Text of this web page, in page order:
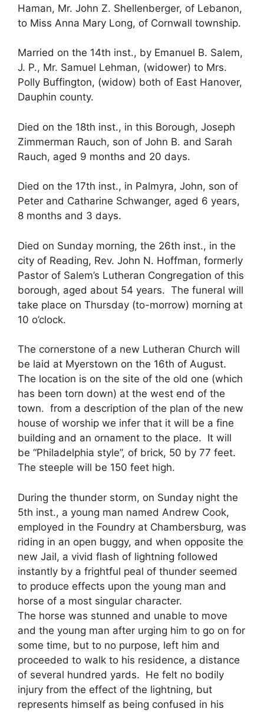
Haman, Mr. John Z. Shellenberger, of Lebanon,
to Miss Anna Mary Long, of Cornwall township.
Married on the 14th inst., by Emanuel B. Salem,
J. P., Mr. Samuel Lehman, (widower) to Mrs.
Polly Buffington, (widow) both of East Hanover,
Dauphin county.
Died on the 18th inst., in this Borough, Joseph
Zimmerman Rauch, son of John B. and Sarah
Rauch, aged 9 months and 20 days.
Died on the 17th inst., in Palmyra, John, son of
Peter and Catharine Schwanger, aged 6 years,
8 months and 3 days.
Died on Sunday morning, the 26th inst., in the
city of Reading, Rev. John N. Hoffman, formerly
Pastor of Salem’s Lutheran Congregation of this
borough, aged about 54 years. The funeral will
take place on Thursday (to-morrow) morning at
10 o’clock.
The cornerstone of a new Lutheran Church will
be laid at Myerstown on the 16th of August.
The location is on the site of the old one (which
has been torn down) at the west end of the
town. from a description of the plan of the new
house of worship we infer that it will be a fine
building and an ornament to the place. It will
be “Philadelphia style”, of brick, 50 by 77 feet.
The steeple will be 150 feet high.
During the thunder storm, on Sunday night the
5th inst., a young man named Andrew Cook,
employed in the Foundry at Chambersburg, was
riding in an open buggy, and when opposite the
new Jail, a vivid flash of lightning followed
instantly by a frightful peal of thunder seemed
to produce effects upon the young man and
horse of a most singular character.
The horse was stunned and unable to move
and the young man after urging him to go on for
some time, but to no purpose, left him and
proceeded to walk to his residence, a distance
of several hundred yards. He felt no bodily
injury from the effect of the lightning, but
represents himself as being confused in his